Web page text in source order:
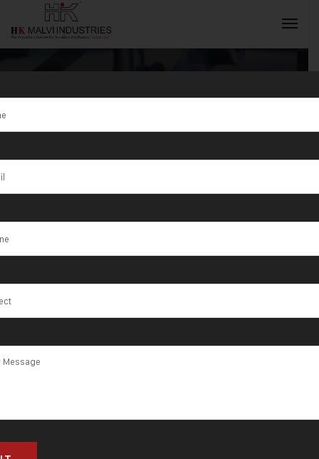
Hydraulic Press
Machine For
Coins
Manufacturer
in Algeria
INQUIRY NOW